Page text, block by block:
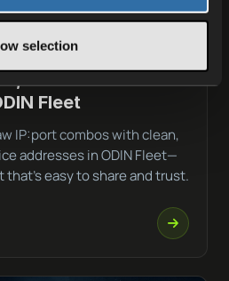
selection
Secure Service
Fleet
IP:port combos with clean,
addresses in ODIN Fleet—
easy to share and trust.